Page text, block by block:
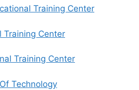
Training Center
Training Center
Training Center
Technology